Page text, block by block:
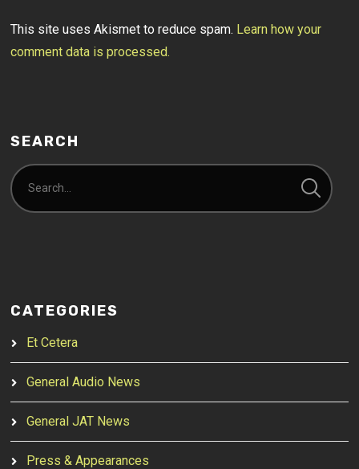
This site uses Akismet to reduce spam. Learn how your
comment data is processed.
SEARCH
CATEGORIES
Et Cetera
General Audio News
General JAT News
Press & Appearances